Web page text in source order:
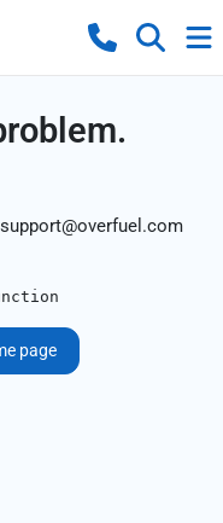
support@overfuel.com
page